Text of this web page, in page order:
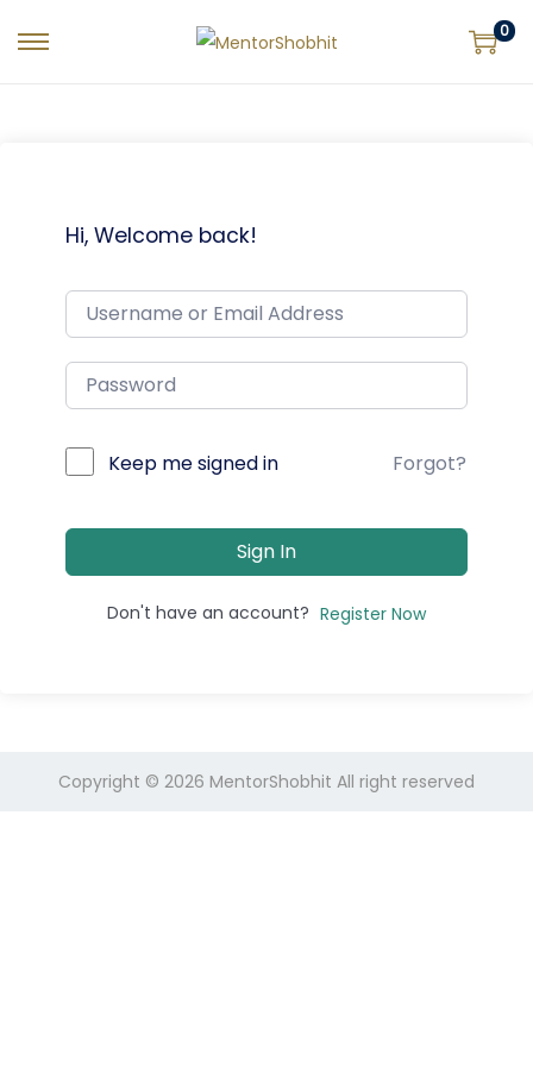
0
Hi, Welcome back!
Keep me signed in Forgot?
Sign In
Don't have an account? Register Now
Copyright © 2026 MentorShobhit All right reserved